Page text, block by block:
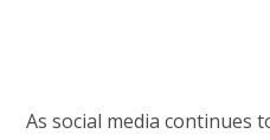
As social media continues